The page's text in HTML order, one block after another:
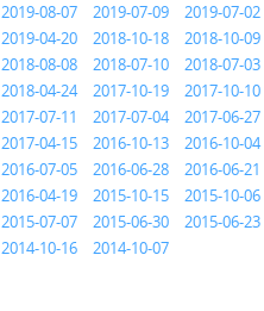
2019-08-07 2019-07-09 2019-07-02
2019-04-20 2018-10-18 2018-10-09
2018-08-08 2018-07-10 2018-07-03
2018-04-24 2017-10-19 2017-10-10
2017-07-11 2017-07-04 2017-06-27
2017-04-15 2016-10-13 2016-10-04
2016-07-05 2016-06-28 2016-06-21
2016-04-19 2015-10-15 2015-10-06
2015-07-07 2015-06-30 2015-06-23
2014-10-16 2014-10-07